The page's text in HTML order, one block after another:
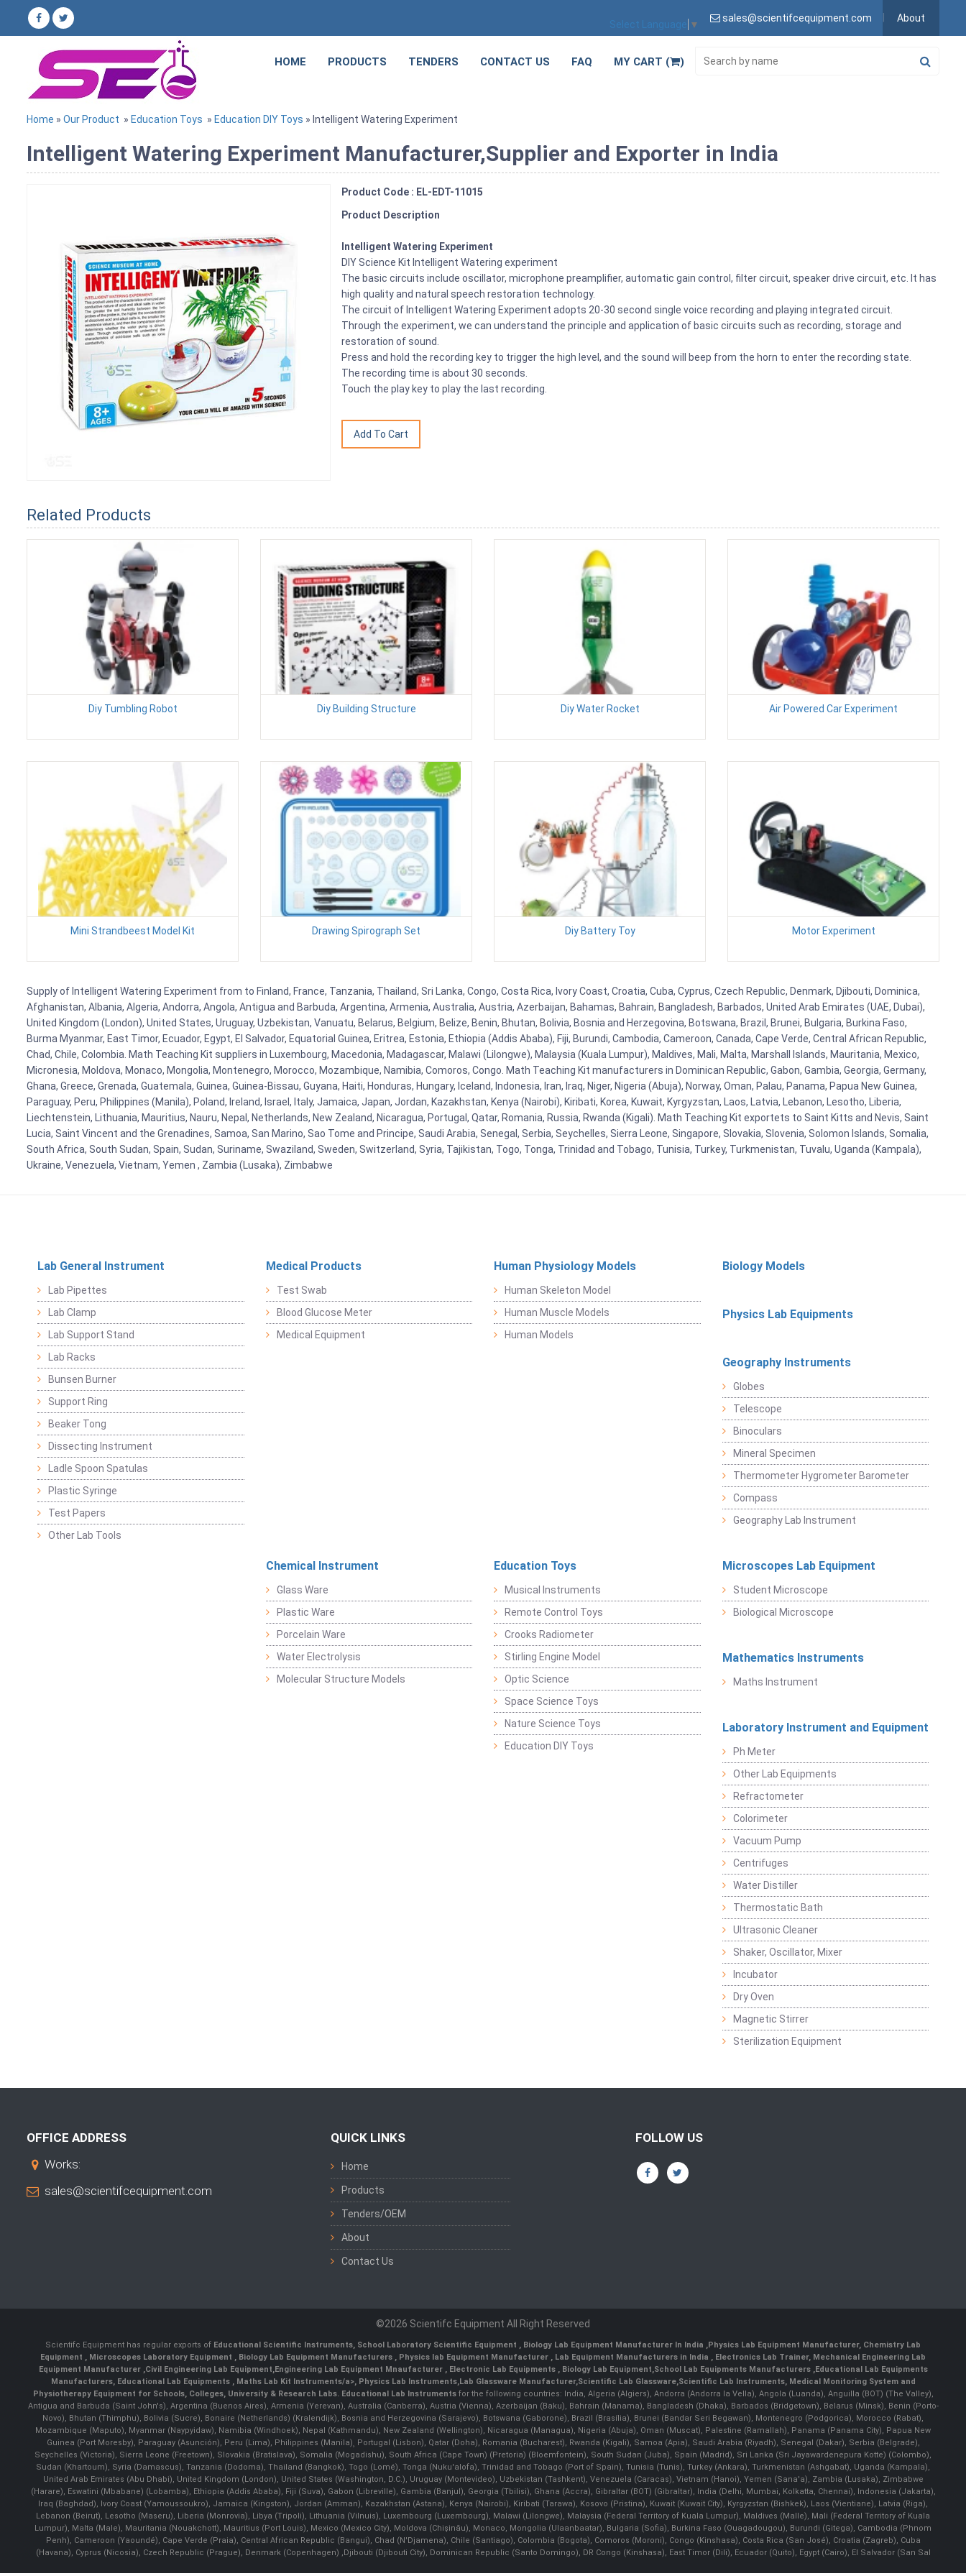
Select Language ▼
sales@scientifcequipment.com About
HOME PRODUCTS TENDERS CONTACT US FAQ MY CART ( )
Home » Our Product » Education Toys » Education DIY Toys » Intelligent Watering Experiment
Intelligent Watering Experiment Manufacturer,Supplier and Exporter in India
Product Code : EL-EDT-11015
Product Description
Intelligent Watering Experiment
DIY Science Kit Intelligent Watering experiment
The basic circuits include oscillator, microphone preamplifier, automatic gain control, filter circuit, speaker drive circuit, etc. It has
high quality and natural speech restoration technology.
The circuit of Intelligent Watering Experiment adopts 20-30 second single voice recording and playing integrated circuit.
Through the experiment, we can understand the principle and application of basic circuits such as recording, storage and
restoration of sound.
Press and hold the recording key to trigger the high level, and the sound will beep from the horn to enter the recording state.
The recording time is about 30 seconds.
Touch the play key to play the last recording.
Related Products
Diy Tumbling Robot Diy Building Structure Diy Water Rocket Air Powered Car Experiment
Mini Strandbeest Model Kit Drawing Spirograph Set Diy Battery Toy Motor Experiment
Supply of Intelligent Watering Experiment from to Finland, France, Tanzania, Thailand, Sri Lanka, Congo, Costa Rica, Ivory Coast, Croatia, Cuba, Cyprus, Czech Republic, Denmark, Djibouti, Dominica,
Afghanistan, Albania, Algeria, Andorra, Angola, Antigua and Barbuda, Argentina, Armenia, Australia, Austria, Azerbaijan, Bahamas, Bahrain, Bangladesh, Barbados, United Arab Emirates (UAE, Dubai),
United Kingdom (London), United States, Uruguay, Uzbekistan, Vanuatu, Belarus, Belgium, Belize, Benin, Bhutan, Bolivia, Bosnia and Herzegovina, Botswana, Brazil, Brunei, Bulgaria, Burkina Faso,
Burma Myanmar, East Timor, Ecuador, Egypt, El Salvador, Equatorial Guinea, Eritrea, Estonia, Ethiopia (Addis Ababa), Fiji, Burundi, Cambodia, Cameroon, Canada, Cape Verde, Central African Republic,
Chad, Chile, Colombia. Math Teaching Kit suppliers in Luxembourg, Macedonia, Madagascar, Malawi (Lilongwe), Malaysia (Kuala Lumpur), Maldives, Mali, Malta, Marshall Islands, Mauritania, Mexico,
Micronesia, Moldova, Monaco, Mongolia, Montenegro, Morocco, Mozambique, Namibia, Comoros, Congo. Math Teaching Kit manufacturers in Dominican Republic, Gabon, Gambia, Georgia, Germany,
Ghana, Greece, Grenada, Guatemala, Guinea, Guinea-Bissau, Guyana, Haiti, Honduras, Hungary, Iceland, Indonesia, Iran, Iraq, Niger, Nigeria (Abuja), Norway, Oman, Palau, Panama, Papua New Guinea,
Paraguay, Peru, Philippines (Manila), Poland, Ireland, Israel, Italy, Jamaica, Japan, Jordan, Kazakhstan, Kenya (Nairobi), Kiribati, Korea, Kuwait, Kyrgyzstan, Laos, Latvia, Lebanon, Lesotho, Liberia,
Liechtenstein, Lithuania, Mauritius, Nauru, Nepal, Netherlands, New Zealand, Nicaragua, Portugal, Qatar, Romania, Russia, Rwanda (Kigali). Math Teaching Kit exportets to Saint Kitts and Nevis, Saint
Lucia, Saint Vincent and the Grenadines, Samoa, San Marino, Sao Tome and Principe, Saudi Arabia, Senegal, Serbia, Seychelles, Sierra Leone, Singapore, Slovakia, Slovenia, Solomon Islands, Somalia,
South Africa, South Sudan, Spain, Sudan, Suriname, Swaziland, Sweden, Switzerland, Syria, Tajikistan, Togo, Tonga, Trinidad and Tobago, Tunisia, Turkey, Turkmenistan, Tuvalu, Uganda (Kampala),
Ukraine, Venezuela, Vietnam, Yemen , Zambia (Lusaka), Zimbabwe
Lab General Instrument
Lab Pipettes
Lab Clamp
Lab Support Stand
Lab Racks
Bunsen Burner
Support Ring
Beaker Tong
Dissecting Instrument
Ladle Spoon Spatulas
Plastic Syringe
Test Papers
Other Lab Tools
Medical Products
Test Swab
Blood Glucose Meter
Medical Equipment
Human Physiology Models
Human Skeleton Model
Human Muscle Models
Human Models
Biology Models
Physics Lab Equipments
Geography Instruments
Globes
Telescope
Binoculars
Mineral Specimen
Thermometer Hygrometer Barometer
Compass
Geography Lab Instrument
Chemical Instrument
Glass Ware
Plastic Ware
Porcelain Ware
Water Electrolysis
Molecular Structure Models
Education Toys
Musical Instruments
Remote Control Toys
Crooks Radiometer
Stirling Engine Model
Optic Science
Space Science Toys
Nature Science Toys
Education DIY Toys
Microscopes Lab Equipment
Student Microscope
Biological Microscope
Mathematics Instruments
Maths Instrument
Laboratory Instrument and Equipment
Ph Meter
Other Lab Equipments
Refractometer
Colorimeter
Vacuum Pump
Centrifuges
Water Distiller
Thermostatic Bath
Ultrasonic Cleaner
Shaker, Oscillator, Mixer
Incubator
Dry Oven
Magnetic Stirrer
Sterilization Equipment
OFFICE ADDRESS
Works:
sales@scientifcequipment.com
QUICK LINKS
Home
Products
Tenders/OEM
About
Contact Us
FOLLOW US
©2026 Scientifc Equipment All Right Reserved
Scientifc Equipment has regular exports of Educational Scientific Instruments, School Laboratory Scientific Equipment , Biology Lab Equipment Manufacturer In India ,Physics Lab Equipment Manufacturer, Chemistry Lab
Equipment , Microscopes Laboratory Equipment , Biology Lab Equipment Manufacturers , Physics lab Equipment Manufacturer , Lab Equipment Manufacturers in India , Electronics Lab Trainer, Mechanical Engineering Lab
Equipment Manufacturer ,Civil Engineering Lab Equipment,Engineering Lab Equipment Mnaufacturer ,Electronic Lab Equipments ,Biology Lab Equipment,School Lab Equipments Manufacturers,Educational Lab Equipments
Manufacturers, Educational Lab Equipments , Maths Lab Kit Instruments/a>, Physics Lab Instruments,Lab Glassware Manufacturer,Scientific Lab Glassware,Scientific Lab Instruments, Medical Monitoring System and
Physiotherapy Equipment for Schools, Colleges, University & Research Labs. Educational Lab Instrumentsfor the following countries: India, Algeria (Algiers), Andorra (Andorra la Vella), Angola (Luanda), Anguilla (BOT) (The Valley),
Antigua and Barbuda (Saint John's), Argentina (Buenos Aires), Armenia (Yerevan), Australia (Canberra), Austria (Vienna), Azerbaijan (Baku), Bahrain (Manama), Bangladesh (Dhaka), Barbados (Bridgetown), Belarus (Minsk), Benin (Porto-
Novo), Bhutan (Thimphu), Bolivia (Sucre), Bonaire (Netherlands) (Kralendijk), Bosnia and Herzegovina (Sarajevo), Botswana (Gaborone), Brazil (Brasília), Brunei (Bandar Seri Begawan), Montenegro (Podgorica), Morocco (Rabat),
Mozambique (Maputo), Myanmar (Naypyidaw), Namibia (Windhoek), Nepal (Kathmandu), New Zealand (Wellington), Nicaragua (Managua), Nigeria (Abuja), Oman (Muscat), Palestine (Ramallah), Panama (Panama City), Papua New
Guinea (Port Moresby), Paraguay (Asunción), Peru (Lima), Philippines (Manila)¸ Portugal (Lisbon), Qatar (Doha), Romania (Bucharest), Rwanda (Kigali), Samoa (Apia), Saudi Arabia (Riyadh), Senegal (Dakar), Serbia (Belgrade),
Seychelles (Victoria), Sierra Leone (Freetown), Slovakia (Bratislava), Somalia (Mogadishu), South Africa (Cape Town) (Pretoria) (Bloemfontein), South Sudan (Juba), Spain (Madrid), Sri Lanka (Sri Jayawardenepura Kotte) (Colombo),
Sudan (Khartoum), Syria (Damascus), Tanzania (Dodoma), Thailand (Bangkok), Togo (Lomé), Tonga (Nuku'alofa), Trinidad and Tobago (Port of Spain), Tunisia (Tunis), Turkey (Ankara), Turkmenistan (Ashgabat), Uganda (Kampala),
United Arab Emirates (Abu Dhabi), United Kingdom (London), United States (Washington, D.C.), Uruguay (Montevideo), Uzbekistan (Tashkent), Venezuela (Caracas), Vietnam (Hanoi), Yemen (Sana'a), Zambia (Lusaka), Zimbabwe
(Harare), Eswatini (Mbabane) (Lobamba), Ethiopia (Addis Ababa), Fiji (Suva), Gabon (Libreville), Gambia (Banjul), Georgia (Tbilisi), Ghana (Accra), Gibraltar (BOT) (Gibraltar), India (Delhi, Mumbai, Kolkatta, Chennai), Indonesia (Jakarta),
Iraq (Baghdad), Ivory Coast (Yamoussoukro), Jamaica (Kingston), Jordan (Amman), Kazakhstan (Astana), Kenya (Nairobi), Kiribati (Tarawa), Kosovo (Pristina), Kuwait (Kuwait City), Kyrgyzstan (Bishkek), Laos (Vientiane), Latvia (Riga),
Lebanon (Beirut), Lesotho (Maseru), Liberia (Monrovia), Libya (Tripoli), Lithuania (Vilnuis), Luxembourg (Luxembourg), Malawi (Lilongwe), Malaysia (Federal Territory of Kuala Lumpur), Maldives (Malle), Mali (Federal Territory of Kuala
Lumpur), Malta (Male), Mauritania (Nouakchott), Mauritius (Port Louis), Mexico (Mexico City), Moldova (Chişinău), Monaco, Mongolia (Ulaanbaatar), Bulgaria (Sofia), Burkina Faso (Ouagadougou), Burundi (Gitega), Cambodia (Phnom
Penh), Cameroon (Yaoundé), Cape Verde (Praia), Central African Republic (Bangui), Chad (N'Djamena), Chile (Santiago), Colombia (Bogota), Comoros (Moroni), Congo (Kinshasa), Costa Rica (San José), Croatia (Zagreb), Cuba
(Havana), Cyprus (Nicosia), Czech Republic (Prague), Denmark (Copenhagen) ,Djibouti (Djibouti City), Dominican Republic (Santo Domingo), DR Congo (Kinshasa), East Timor (Dili), Ecuador (Quito), Egypt (Cairo), El Salvador (San Sal